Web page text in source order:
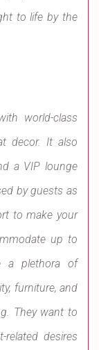
to life by the
world-class
decor. It also
a VIP lounge
by guests as
to make your
up to
a plethora of
furniture, and
They want to
desires